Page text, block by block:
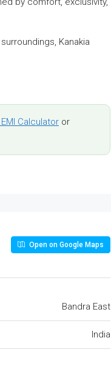
Kanakia
Calculator or
Open on Google Maps
Bandra East
India